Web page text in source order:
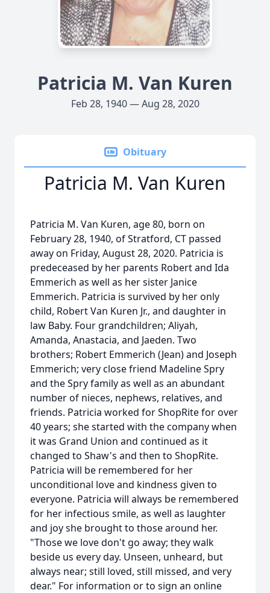
Patricia M. Van Kuren
Feb 28, 1940 — Aug 28, 2020
Obituary
Patricia M. Van Kuren
Patricia M. Van Kuren, age 80, born on
February 28, 1940, of Stratford, CT passed
away on Friday, August 28, 2020. Patricia is
predeceased by her parents Robert and Ida
Emmerich as well as her sister Janice
Emmerich. Patricia is survived by her only
child, Robert Van Kuren Jr., and daughter in
law Baby. Four grandchildren; Aliyah,
Amanda, Anastacia, and Jaeden. Two
brothers; Robert Emmerich (Jean) and Joseph
Emmerich; very close friend Madeline Spry
and the Spry family as well as an abundant
number of nieces, nephews, relatives, and
friends. Patricia worked for ShopRite for over
40 years; she started with the company when
it was Grand Union and continued as it
changed to Shaw's and then to ShopRite.
Patricia will be remembered for her
unconditional love and kindness given to
everyone. Patricia will always be remembered
for her infectious smile, as well as laughter
and joy she brought to those around her.
"Those we love don't go away; they walk
beside us every day. Unseen, unheard, but
always near; still loved, still missed, and very
dear." For information or to sign an online